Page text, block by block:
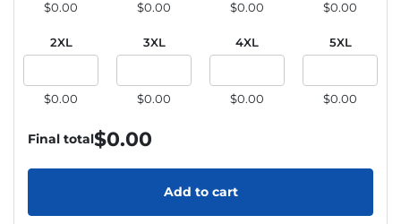
$0.00 $0.00 $0.00 $0.00
2XL
$0.00
3XL
$0.00
4XL
$0.00
5XL
$0.00
Final total$0.00
Add to cart